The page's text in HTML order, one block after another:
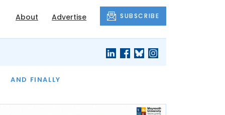
About Advertise SUBSCRIBE
AND FINALLY
THE MONTH